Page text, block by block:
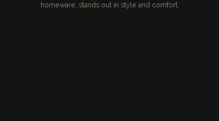
homeware, stands out in style and comfort.